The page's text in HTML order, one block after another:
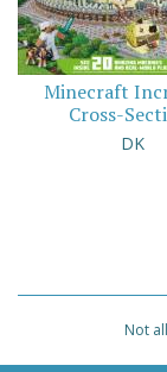
Minecraft
Cross-
DK
Not